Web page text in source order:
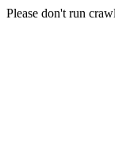
Please don't run